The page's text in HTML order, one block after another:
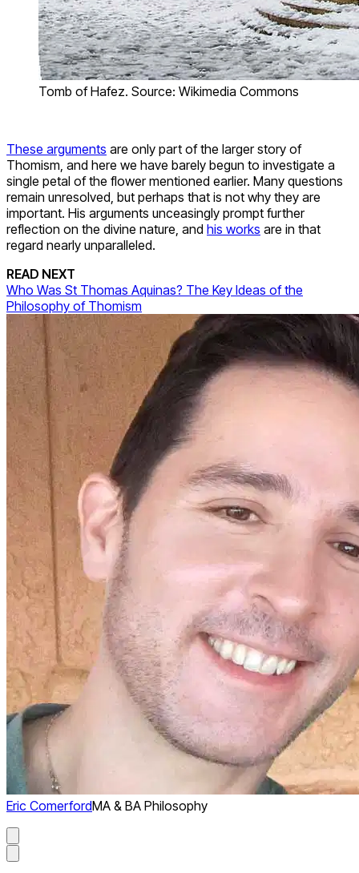
Tomb of Hafez. Source: Wikimedia Commons
These arguments are only part of the larger story of
Thomism, and here we have barely begun to investigate a
single petal of the flower mentioned earlier. Many questions
remain unresolved, but perhaps that is not why they are
important. His arguments unceasingly prompt further
reflection on the divine nature, and his works are in that
regard nearly unparalleled.
READ NEXT
Who Was St Thomas Aquinas? The Key Ideas of the
Philosophy of Thomism
Eric ComerfordMA & BA Philosophy